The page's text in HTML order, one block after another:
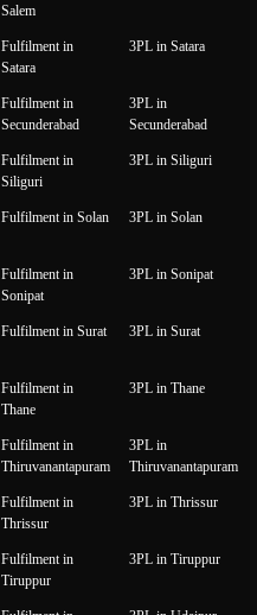
Salem
Fulfilment in
Satara
3PL in Satara
Fulfilment in
Secunderabad
3PL in
Secunderabad
Fulfilment in
Siliguri
3PL in Siliguri
Fulfilment in Solan 3PL in Solan
Fulfilment in
Sonipat
3PL in Sonipat
Fulfilment in Surat 3PL in Surat
Fulfilment in
Thane
3PL in Thane
Fulfilment in
Thiruvanantapuram
3PL in
Thiruvanantapuram
Fulfilment in
Thrissur
3PL in Thrissur
Fulfilment in
Tiruppur
3PL in Tiruppur